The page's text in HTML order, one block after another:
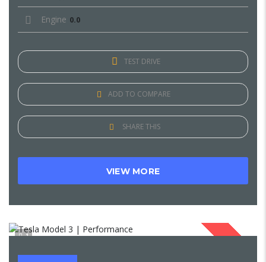
Engine 0.0
TEST DRIVE
ADD TO COMPARE
SHARE THIS
VIEW MORE
1